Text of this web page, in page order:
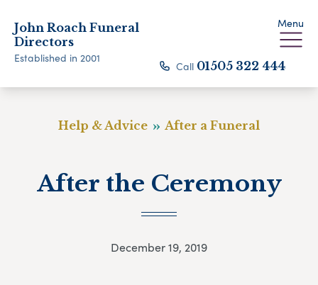
John Roach Funeral
Directors
Established in 2001
Menu
Call 01505 322 444
Help & Advice After a Funeral
After the Ceremony
December 19, 2019